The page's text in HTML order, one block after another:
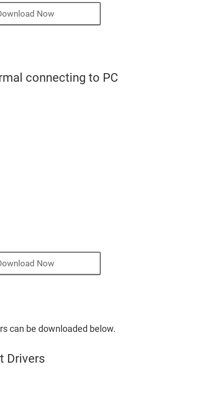
Now
connecting to PC
Now
can be downloaded below.
Drivers